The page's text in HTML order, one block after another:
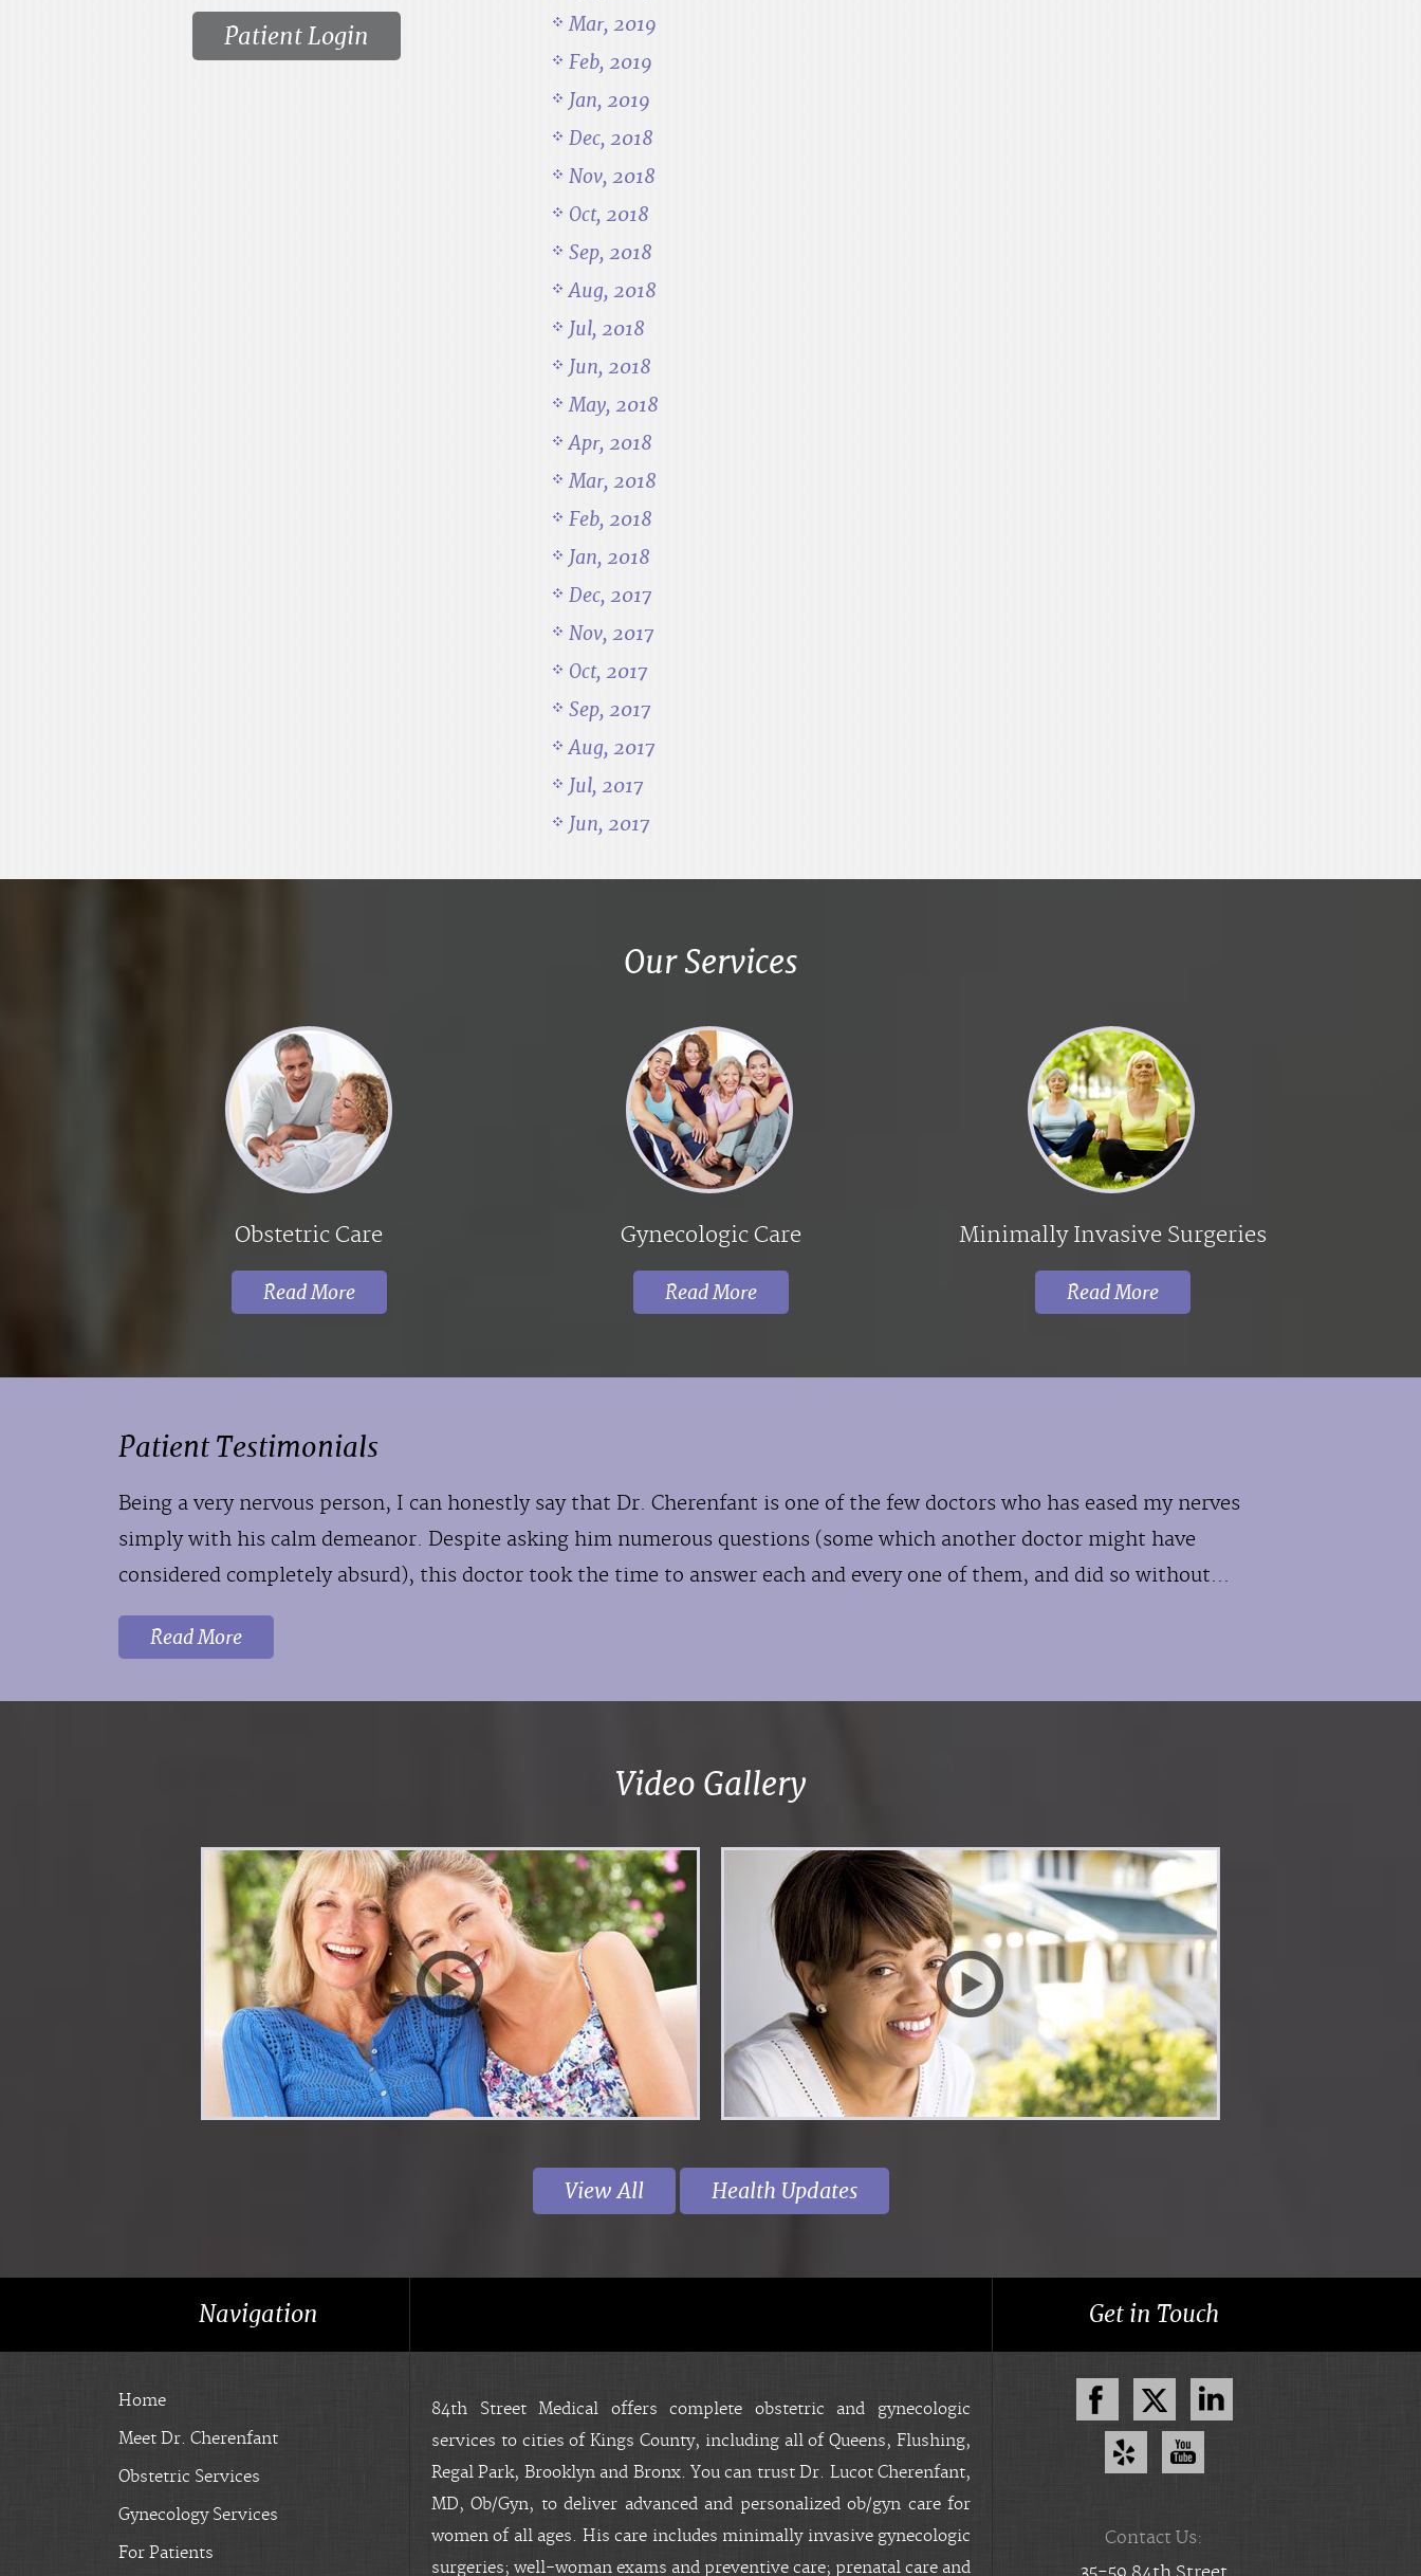
Patient Login
Mar, 2019
Feb, 2019
Jan, 2019
Dec, 2018
Nov, 2018
Oct, 2018
Sep, 2018
Aug, 2018
Jul, 2018
Jun, 2018
May, 2018
Apr, 2018
Mar, 2018
Feb, 2018
Jan, 2018
Dec, 2017
Nov, 2017
Oct, 2017
Sep, 2017
Aug, 2017
Jul, 2017
Jun, 2017
Our Services
Obstetric Care
Read More
Gynecologic Care
Read More
Minimally Invasive Surgeries
Read More
Patient Testimonials
Being a very nervous person, I can honestly say that Dr. Cherenfant is one of the few doctors who has eased my nerves
simply with his calm demeanor. Despite asking him numerous questions (some which another doctor might have
considered completely absurd), this doctor took the time to answer each and every one of them, and did so without...
Read More
Video Gallery
View All Health Updates
Navigation Get in Touch
Home
Meet Dr. Cherenfant
Obstetric Services
Gynecology Services
For Patients
84th Street Medical offers complete obstetric and gynecologic
services to cities of Kings County, including all of Queens, Flushing,
Regal Park, Brooklyn and Bronx. You can trust Dr. Lucot Cherenfant,
MD, Ob/Gyn, to deliver advanced and personalized ob/gyn care for
women of all ages. His care includes minimally invasive gynecologic
surgeries; well-woman exams and preventive care; prenatal care and
Contact Us: